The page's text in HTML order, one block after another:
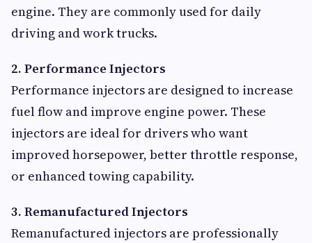
engine. They are commonly used for daily
driving and work trucks.
2. Performance Injectors
Performance injectors are designed to increase
fuel flow and improve engine power. These
injectors are ideal for drivers who want
improved horsepower, better throttle response,
or enhanced towing capability.
3. Remanufactured Injectors
Remanufactured injectors are professionally